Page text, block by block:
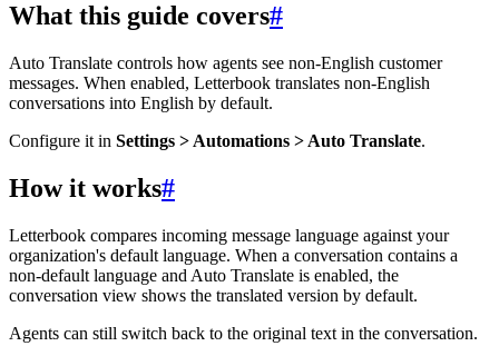
What this guide covers#
Auto Translate controls how agents see non-English customer
messages. When enabled, Letterbook translates non-English
conversations into English by default.
Configure it in Settings > Automations > Auto Translate.
How it works#
Letterbook compares incoming message language against your
organization's default language. When a conversation contains a
non-default language and Auto Translate is enabled, the
conversation view shows the translated version by default.
Agents can still switch back to the original text in the conversation.